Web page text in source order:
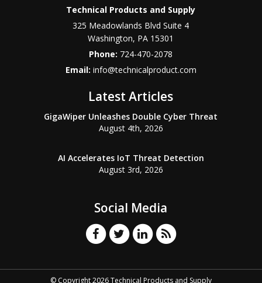
Technical Products and Supply
325 Meadowlands Blvd Suite 4
Washington, PA 15301
Phone: 724-470-2078
Email: info@technicalproduct.com
Latest Articles
GigaWiper Unleashes Double Cyber Threat
August 4th, 2026
AI Accelerates IoT Threat Detection
August 3rd, 2026
Social Media
© Copyright 2026 Technical Products and Supply